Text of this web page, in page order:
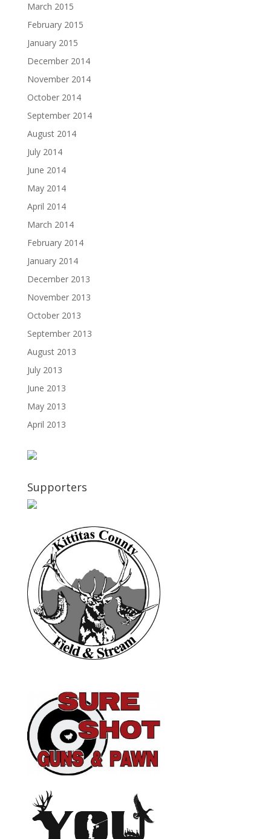
March 2015
February 2015
January 2015
December 2014
November 2014
October 2014
September 2014
August 2014
July 2014
June 2014
May 2014
April 2014
March 2014
February 2014
January 2014
December 2013
November 2013
October 2013
September 2013
August 2013
July 2013
June 2013
May 2013
April 2013
Supporters